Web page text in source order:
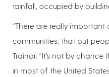
rainfall, occupied by
“There are really
communities, that put
Trainor. “It’s not by
in most of the United